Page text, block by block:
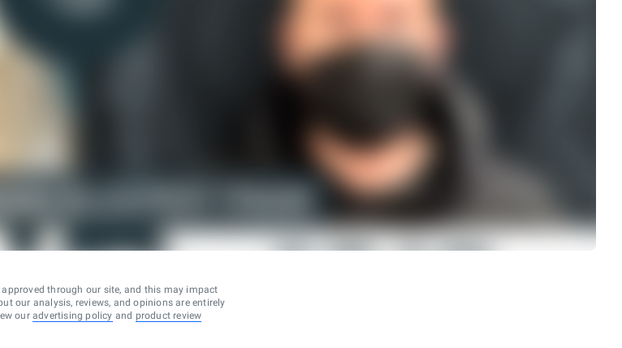
through our site, and this may impact
our analysis, reviews, and opinions are entirely
our advertising policy and product review